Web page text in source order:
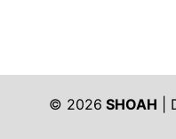
© 2026 SHOAH